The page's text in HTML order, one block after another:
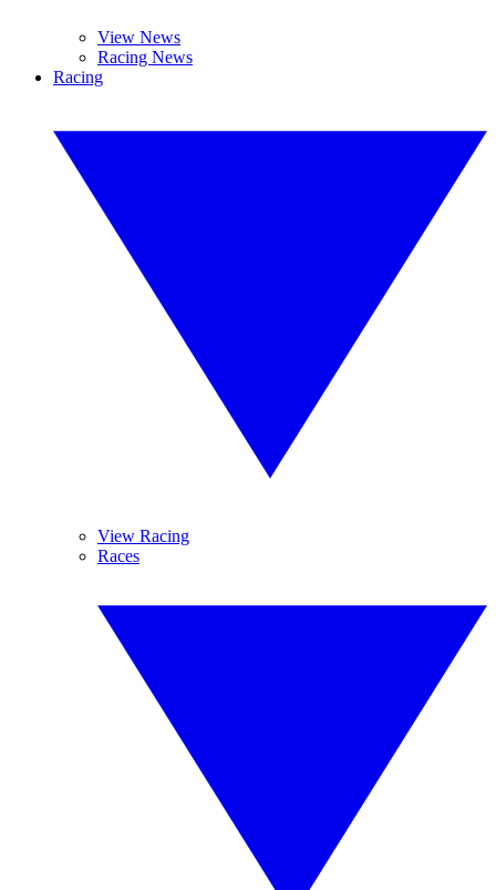
View News
Racing News
Racing
View Racing
Races